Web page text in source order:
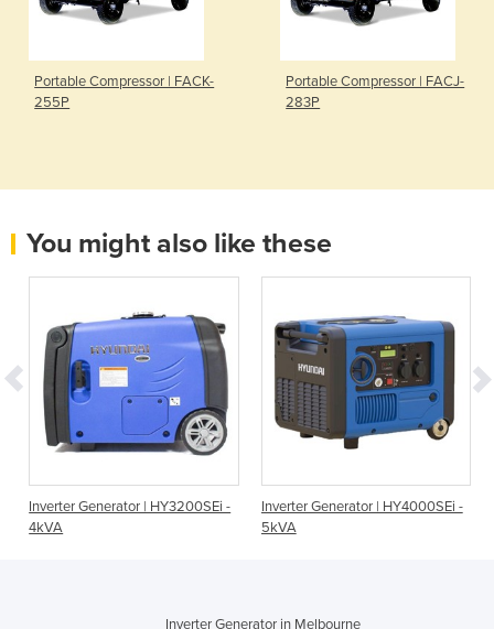
Portable Compressor | FACK-
255P
Portable Compressor | FACJ-
283P
You might also like these
Inverter Generator | HY3200SEi -
4kVA
Inverter Generator | HY4000SEi -
5kVA
Inverter Generator in Melbourne